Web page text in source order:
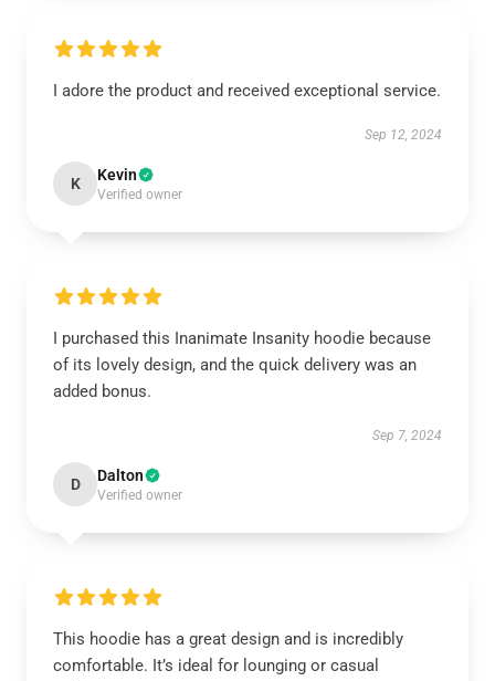
I adore the product and received exceptional service.
Sep 12, 2024
K Kevin
Verified owner
I purchased this Inanimate Insanity hoodie because
of its lovely design, and the quick delivery was an
added bonus.
Sep 7, 2024
D Dalton
Verified owner
This hoodie has a great design and is incredibly
comfortable. It’s ideal for lounging or casual